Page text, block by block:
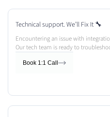
Technical support. We’ll Fix It 🔧
Encountering an issue with
Our tech team is ready to
Book 1:1 Call